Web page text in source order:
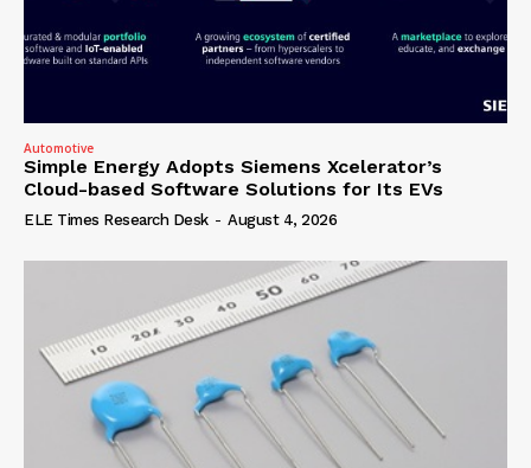
Automotive
Simple Energy Adopts Siemens Xcelerator’s
Cloud-based Software Solutions for Its EVs
ELE Times Research Desk - August 4, 2026